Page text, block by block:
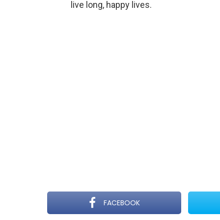
live long, happy lives.
FACEBOOK